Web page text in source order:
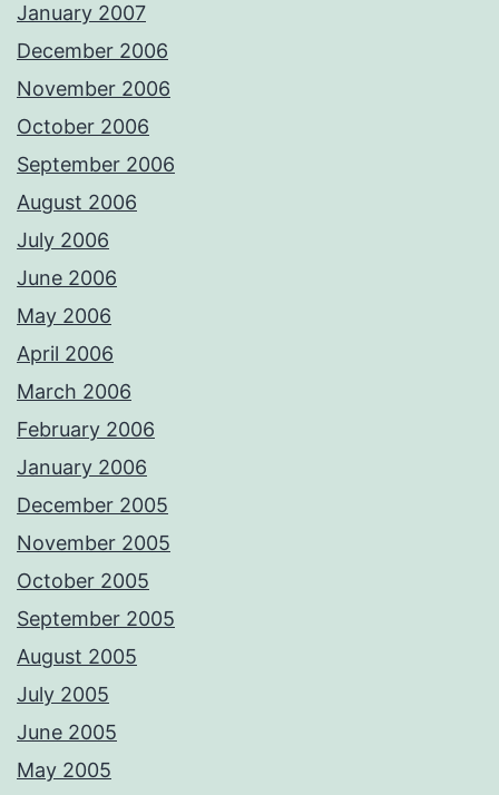
January 2007
December 2006
November 2006
October 2006
September 2006
August 2006
July 2006
June 2006
May 2006
April 2006
March 2006
February 2006
January 2006
December 2005
November 2005
October 2005
September 2005
August 2005
July 2005
June 2005
May 2005